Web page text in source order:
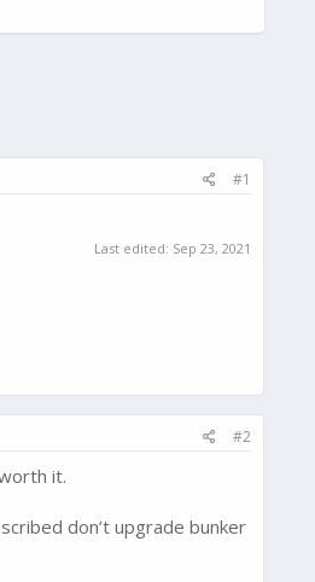
#1
Last edited: Sep 23, 2021
#2
it.
don’t upgrade bunker